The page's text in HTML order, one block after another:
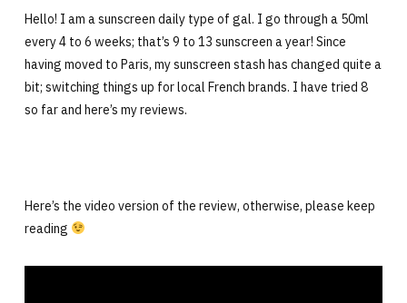
Hello! I am a sunscreen daily type of gal. I go through a 50ml
every 4 to 6 weeks; that’s 9 to 13 sunscreen a year! Since
having moved to Paris, my sunscreen stash has changed quite a
bit; switching things up for local French brands. I have tried 8
so far and here’s my reviews.
Here’s the video version of the review, otherwise, please keep
reading